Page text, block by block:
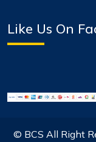
Like Us On
© BCS All Right